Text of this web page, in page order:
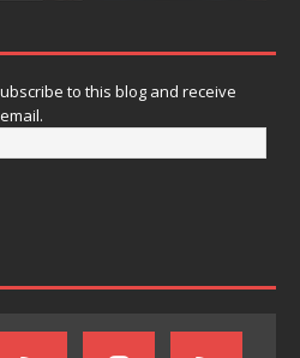
to this blog and receive